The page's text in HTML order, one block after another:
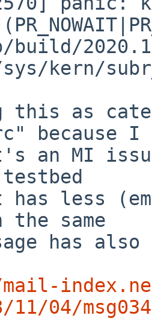
kern/
as
because I
an MI
has less
same
has
11/04/